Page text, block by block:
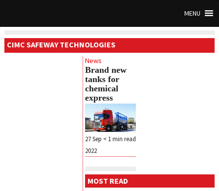
MENU
CIMC SAFEWAY TECHNOLOGIES
News
Brand new
tanks for
chemical
express
< 1 min read
27 Sep
2022
MOST READ